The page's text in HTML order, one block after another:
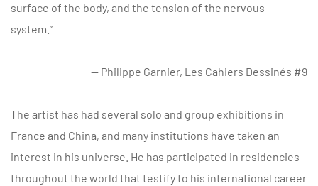
surface of the body, and the tension of the nervous
system.”
— Philippe Garnier, Les Cahiers Dessinés #9
The artist has had several solo and group exhibitions in
France and China, and many institutions have taken an
interest in his universe. He has participated in residencies
throughout the world that testify to his international career